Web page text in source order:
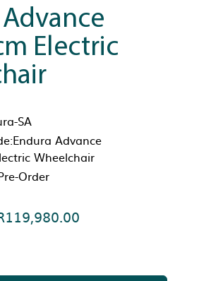
Electric
SA
Advance
Wheelchair
Order